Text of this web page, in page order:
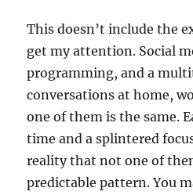
This doesn’t include the
get my attention. Social
programming, and a
conversations at home,
one of them is the same.
time and a splintered
reality that not one of
predictable pattern. You